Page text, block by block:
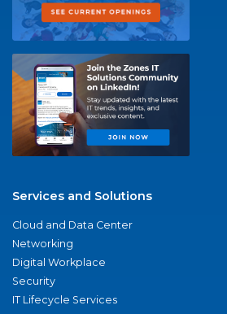
Services and Solutions
Cloud and Data Center
Networking
Digital Workplace
Security
IT Lifecycle Services